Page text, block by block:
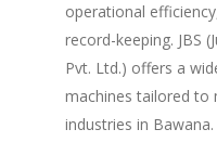
operational
record-keeping. JBS
Pvt. Ltd.) offers a
machines tailored to
industries in Bawana.